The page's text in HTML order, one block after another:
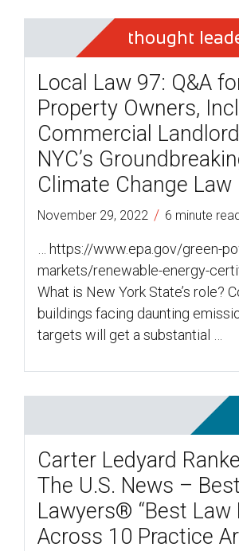
thought
Local Law 97: Q&A
Property Owners,
Commercial
NYC’s
Climate Change Law
November 29, 2022 / 6 minute
… https://www.epa.gov/green-
markets/renewable-energy-
What is New York State’s role?
buildings facing daunting
targets will get a substantial …
Carter Ledyard
The U.S. News – Best
Lawyers® “Best Law
Across 10 Practice